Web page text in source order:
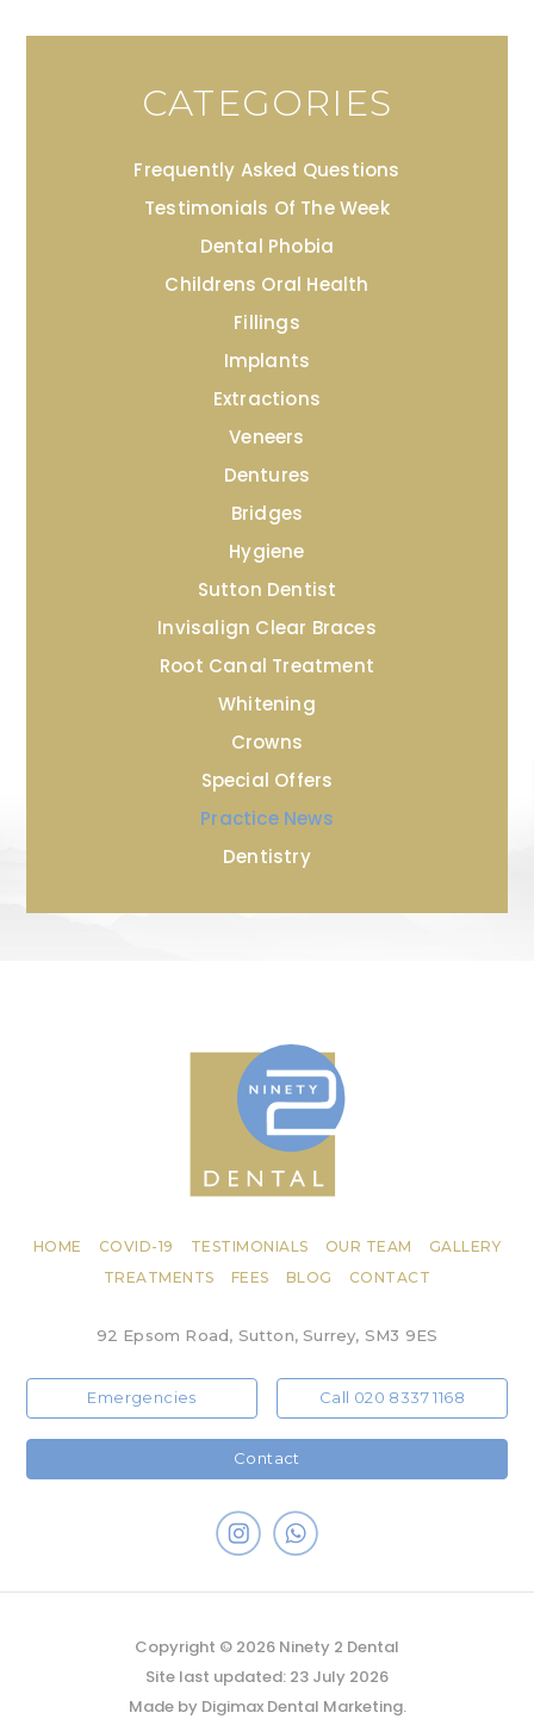
CATEGORIES
Frequently Asked Questions
Testimonials Of The Week
Dental Phobia
Childrens Oral Health
Fillings
Implants
Extractions
Veneers
Dentures
Bridges
Hygiene
Sutton Dentist
Invisalign Clear Braces
Root Canal Treatment
Whitening
Crowns
Special Offers
Practice News
Dentistry
HOME COVID-19 TESTIMONIALS OUR TEAM
GALLERY
TREATMENTS
FEES BLOG CONTACT
92 Epsom Road, Sutton, Surrey, SM3 9ES
Emergencies Call 020 8337 1168
Contact
Copyright © 2026 Ninety 2 Dental
Site last updated: 23 July 2026
Made by Digimax Dental Marketing.